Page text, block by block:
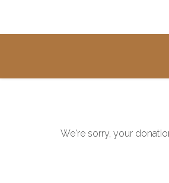
We're sorry, your